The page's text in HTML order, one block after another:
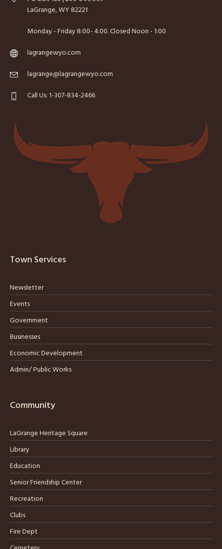
LaGrange, WY 82221
Monday - Friday 8:00- 4:00. Closed Noon - 1:00
lagrangewyo.com
lagrange@lagrangewyo.com
Call Us: 1-307-834-2466
Town Services
Newsletter
Events
Government
Businesses
Economic Development
Admin/ Public Works
Community
LaGrange Heritage Square
Library
Education
Senior Friendship Center
Recreation
Clubs
Fire Dept